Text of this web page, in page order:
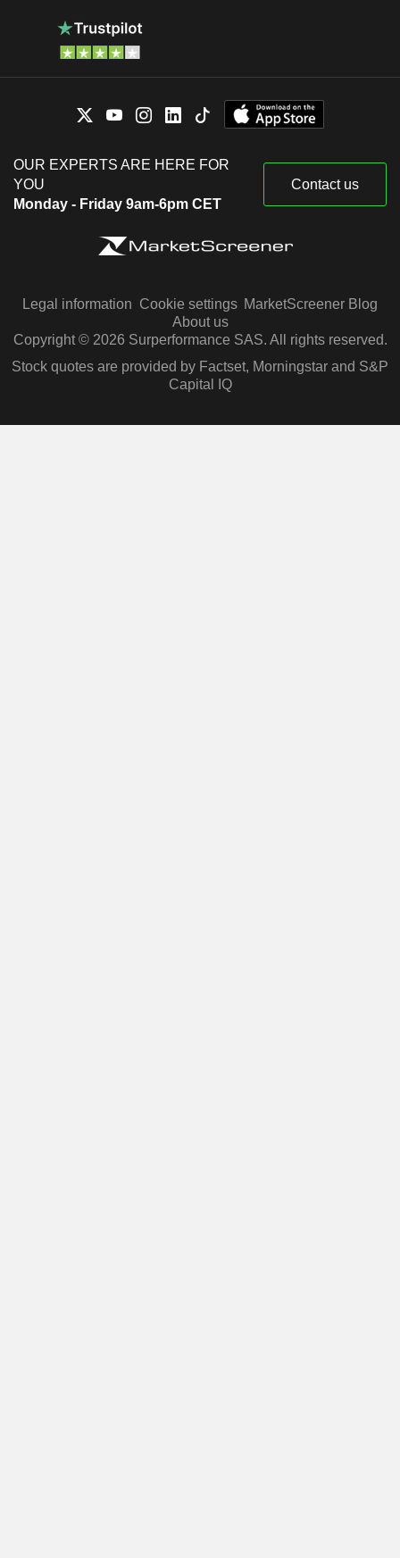
OUR EXPERTS ARE HERE FOR
YOU
Monday - Friday 9am-6pm CET
Contact us
Legal information Cookie settings MarketScreener Blog
About us
Copyright © 2026 Surperformance SAS. All rights reserved.
Stock quotes are provided by Factset, Morningstar and S&P
Capital IQ